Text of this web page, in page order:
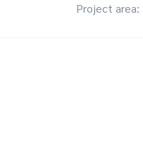
Project area: